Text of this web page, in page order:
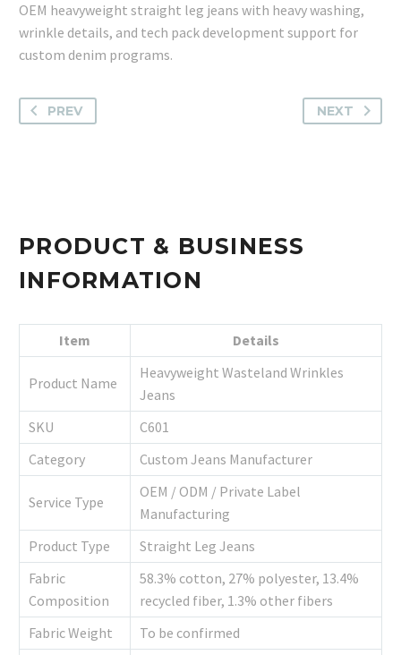
OEM heavyweight straight leg jeans with heavy washing,
wrinkle details, and tech pack development support for
custom denim programs.
PREV NEXT
PRODUCT & BUSINESS
INFORMATION
Item Details
Product Name
Heavyweight Wasteland Wrinkles
Jeans
SKU
C601
Category
Custom Jeans Manufacturer
Service Type
OEM / ODM / Private Label
Manufacturing
Product Type
Straight Leg Jeans
Fabric
Composition
58.3% cotton, 27% polyester, 13.4%
recycled fiber, 1.3% other fibers
Fabric Weight
To be confirmed